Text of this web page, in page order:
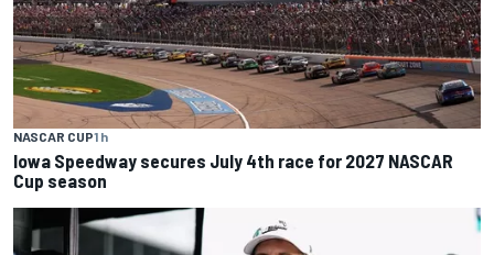
NASCAR CUP1 h
Iowa Speedway secures July 4th race for 2027 NASCAR
Cup season